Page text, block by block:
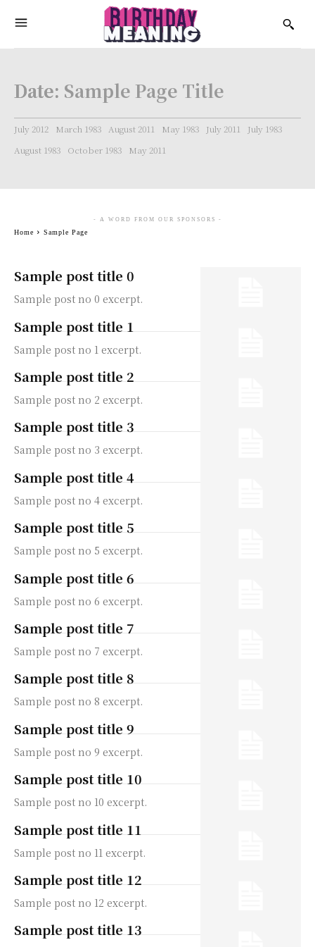
Date: Sample Page Title
July 2012 March 1983 August 2011 May 1983 July 2011
July 1983
August 1983
October 1983 May 2011
Sample post title 0
Sample post no 0 excerpt.
Sample post title 1
Sample post no 1 excerpt.
Sample post title 2
Sample post no 2 excerpt.
Sample post title 3
Sample post no 3 excerpt.
Sample post title 4
Sample post no 4 excerpt.
Sample post title 5
Sample post no 5 excerpt.
Sample post title 6
Sample post no 6 excerpt.
Sample post title 7
Sample post no 7 excerpt.
Sample post title 8
Sample post no 8 excerpt.
Sample post title 9
Sample post no 9 excerpt.
Sample post title 10
Sample post no 10 excerpt.
Sample post title 11
Sample post no 11 excerpt.
Sample post title 12
Sample post no 12 excerpt.
Sample post title 13
- A WORD FROM OUR SPONSORS -
Home Sample Page